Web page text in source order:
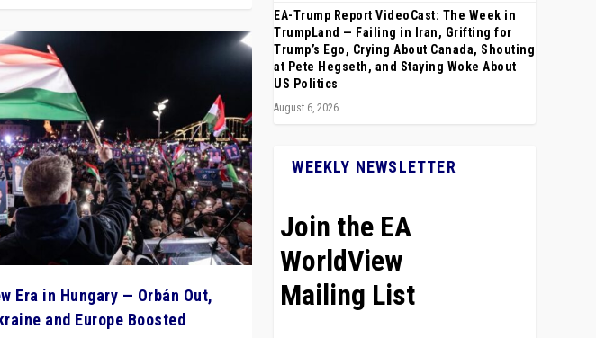
Era in Hungary — Orbán Out,
and Europe Boosted
EA-Trump Report VideoCast: The Week in
TrumpLand — Failing in Iran, Grifting for
Trump’s Ego, Crying About Canada, Shouting
at Pete Hegseth, and Staying Woke About
US Politics
August 6, 2026
WEEKLY NEWSLETTER
Join the EA
WorldView
Mailing List